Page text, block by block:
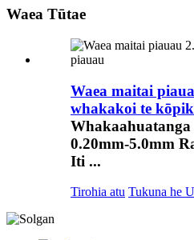
Waea Tūtae
Waea maitai
whakakoi te
0.20mm-5.0mm
Iti ...
Tirohia atu Tukuna he